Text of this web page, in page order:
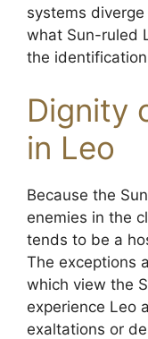
systems
what Sun-ruled
the
Dignity
in Leo
Because the
enemies in the
tends to be a
The exceptions
which view the
experience Leo
exaltations or